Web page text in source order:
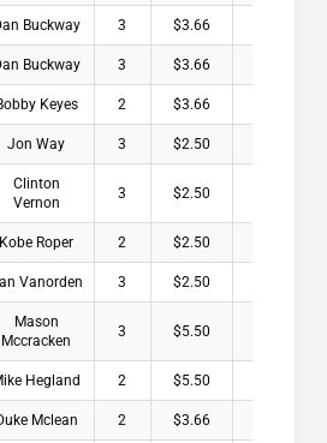
Buckway 3 $3.66
Buckway 3 $3.66
Keyes 2 $3.66
Jon Way 3 $2.50
Clinton
Vernon
3 $2.50
Kobe Roper 2 $2.50
Vanorden 3 $2.50
Mason
Mccracken
3 $5.50
Hegland 2 $5.50
Mclean 2 $3.66